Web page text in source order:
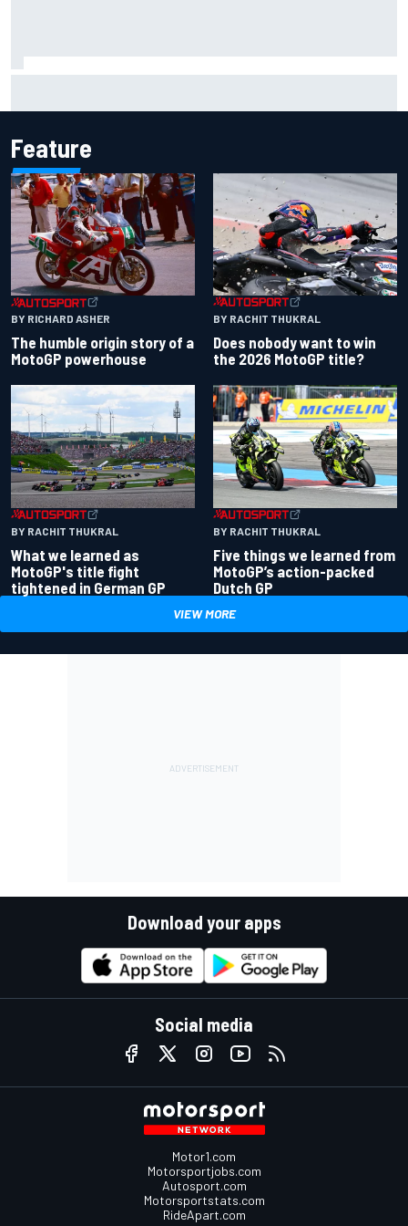
Feature
BY RICHARD ASHER
The humble origin story of a
MotoGP powerhouse
BY RACHIT THUKRAL
Does nobody want to win
the 2026 MotoGP title?
BY RACHIT THUKRAL
What we learned as
MotoGP's title fight
tightened in German GP
BY RACHIT THUKRAL
Five things we learned from
MotoGP’s action-packed
Dutch GP
VIEW MORE
Download your apps
Social media
Motor1.com
Motorsportjobs.com
Autosport.com
Motorsportstats.com
RideApart.com